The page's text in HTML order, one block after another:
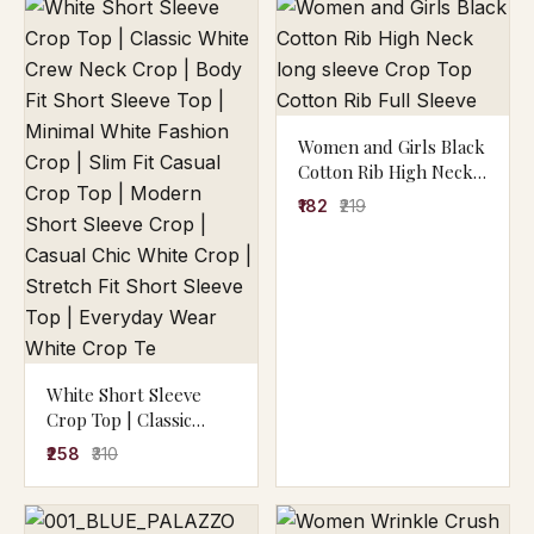
White Short Sleeve
Crop Top | Classic
White Crew Neck Crop
Top | Minimal White
Fashion Crop | Slim Fit
₹258 ₹310
Women and Girls Black
Cotton Rib High Neck
long sleeve Crop Top
₹182 ₹219